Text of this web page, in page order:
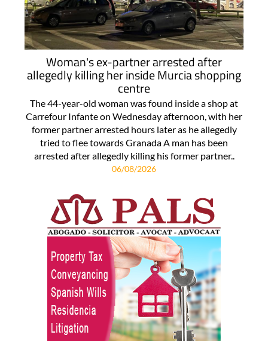
Woman's ex-partner arrested after
allegedly killing her inside Murcia shopping
centre
The 44-year-old woman was found inside a shop at
Carrefour Infante on Wednesday afternoon, with her
former partner arrested hours later as he allegedly
tried to flee towards Granada A man has been
arrested after allegedly killing his former partner..
06/08/2026